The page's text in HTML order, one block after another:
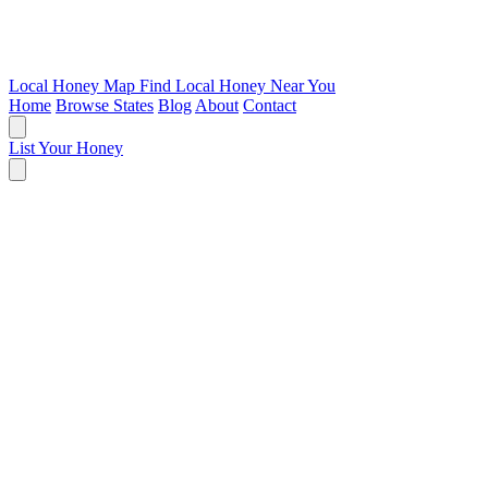
Local Honey Map Find Local Honey Near You
Home Browse States Blog About Contact
List Your Honey